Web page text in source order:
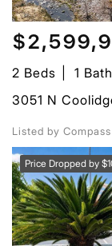
2 Beds
1 Bath
3051 N
Listed by Compass
Price Dropped by